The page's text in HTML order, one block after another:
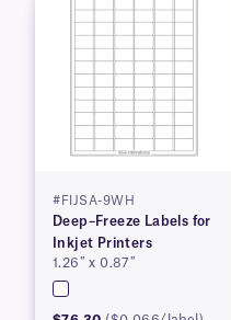
#FIJSA-9WH
Deep–Freeze Labels for
Inkjet Printers
1.26″ x 0.87″